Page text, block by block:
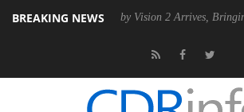
BREAKING NEWS
Dolby Vision 2 Arrives, Bringing Dolby's